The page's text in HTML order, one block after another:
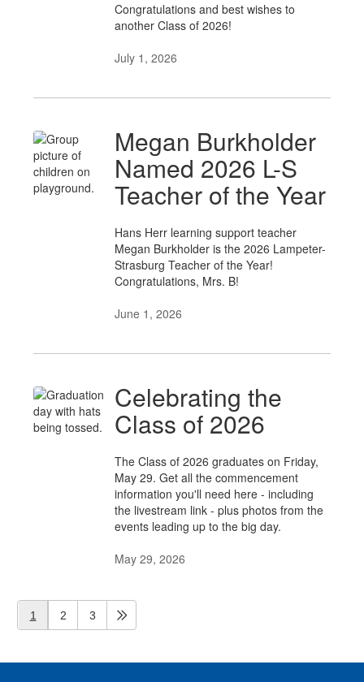
Congratulations and best wishes to
another Class of 2026!
July 1, 2026
Megan Burkholder
Named 2026 L-S
Teacher of the Year
Hans Herr learning support teacher
Megan Burkholder is the 2026 Lampeter-
Strasburg Teacher of the Year!
Congratulations, Mrs. B!
June 1, 2026
Celebrating the
Class of 2026
The Class of 2026 graduates on Friday,
May 29. Get all the commencement
information you'll need here - including
the livestream link - plus photos from the
events leading up to the big day.
May 29, 2026
1 2 3